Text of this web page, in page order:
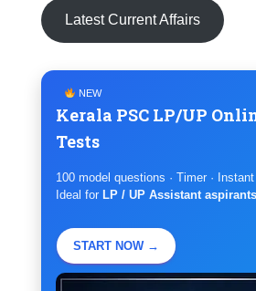
Latest Current Affairs
NEW
Kerala PSC LP/UP
Tests
100 model questions · Timer ·
Ideal for LP / UP Assistant aspirants
START NOW →